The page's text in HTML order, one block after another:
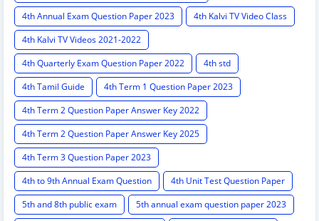
4th Annual Exam Question Paper 2023
4th Kalvi TV Video Class
4th Kalvi TV Videos 2021-2022
4th Quarterly Exam Question Paper 2022
4th std
4th Tamil Guide
4th Term 1 Question Paper 2023
4th Term 2 Question Paper Answer Key 2022
4th Term 2 Question Paper Answer Key 2025
4th Term 3 Question Paper 2023
4th to 9th Annual Exam Question
4th Unit Test Question Paper
5th and 8th public exam
5th annual exam question paper 2023